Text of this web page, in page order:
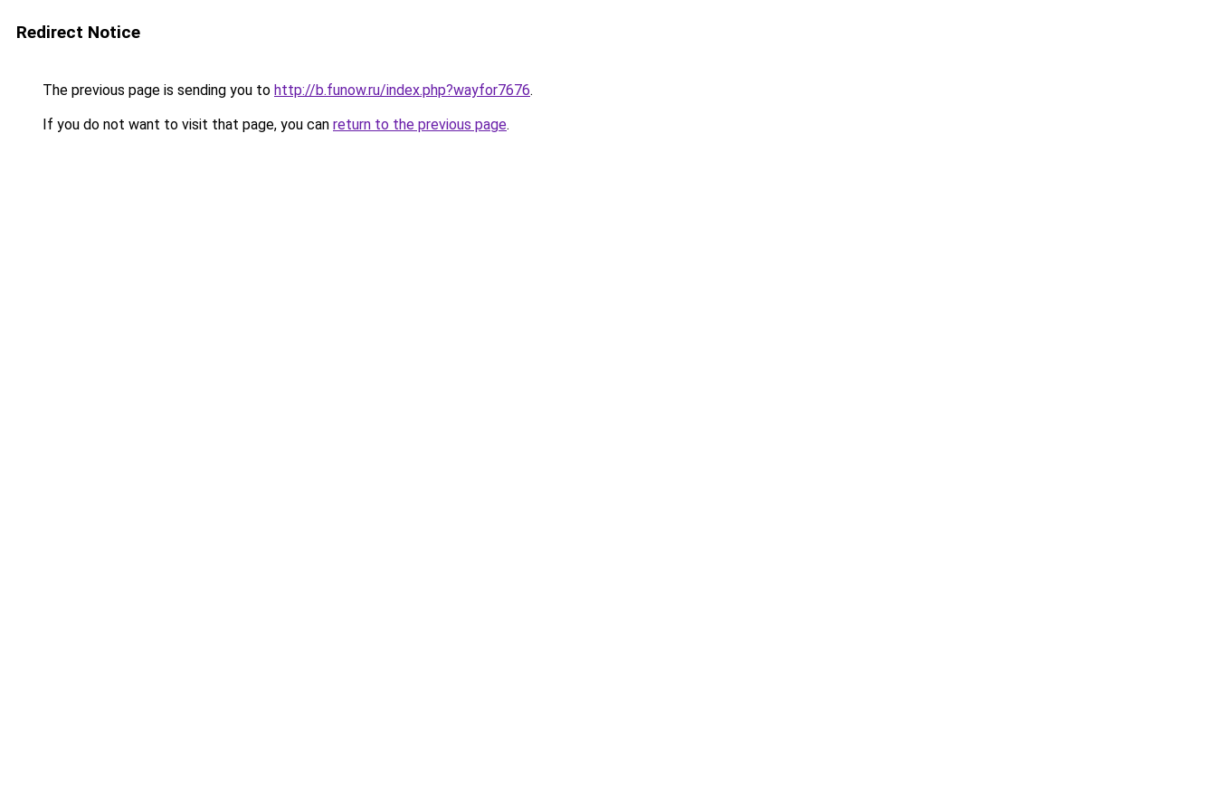
Redirect Notice
The previous page is sending you to http://b.funow.ru/index.php?wayfor7676.
If you do not want to visit that page, you can return to the previous page.